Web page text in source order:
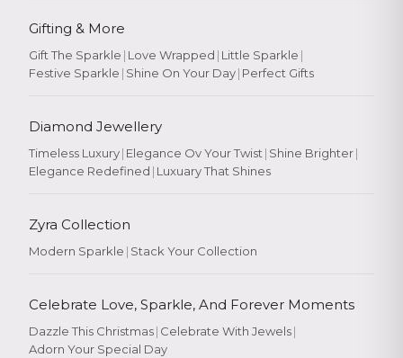
Gifting & More
Gift The Sparkle | Love Wrapped | Little Sparkle |
Festive Sparkle | Shine On Your Day| Perfect Gifts
Diamond Jewellery
Timeless Luxury| Elegance Ov Your Twist | Shine Brighter|
Elegance Redefined | Luxuary That Shines
Zyra Collection
Modern Sparkle | Stack Your Collection
Celebrate Love, Sparkle, And Forever Moments
Dazzle This Christmas| Celebrate With Jewels|
Adorn Your Special Day